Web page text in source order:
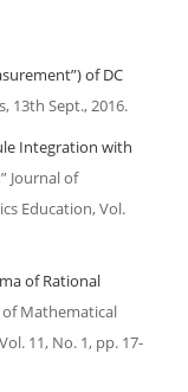
of DC
13th Sept., 2016.
Integration with
Journal of
Education, Vol.
of Rational
of Mathematical
11, No. 1, pp. 17-